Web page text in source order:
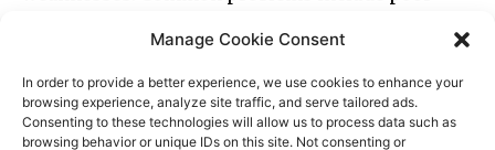
Manage Cookie Consent
In order to provide a better experience, we use cookies to enhance your
browsing experience, analyze site traffic, and serve tailored ads.
Consenting to these technologies will allow us to process data such as
browsing behavior or unique IDs on this site. Not consenting or